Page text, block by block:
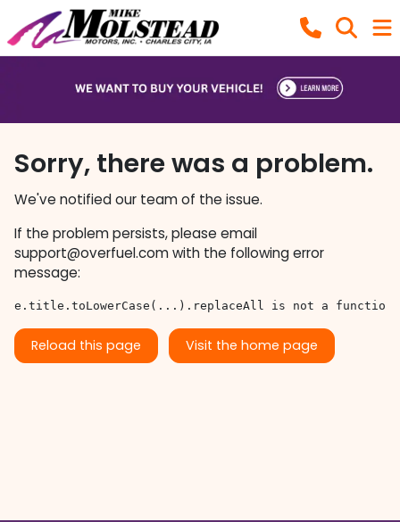
Sorry, there was a problem.
We've notified our team of the issue.
If the problem persists, please email
support@overfuel.comwith the following error
message:
e.title.toLowerCase(...).replaceAll is not a function
Reload this page Visit the home page